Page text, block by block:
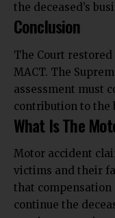
the deceased’s
Conclusion
The Court
MACT. The
assessment must
contribution to the
What Is The
Motor accident
victims and their
that compensation
continue the